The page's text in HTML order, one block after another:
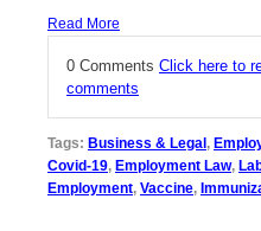
Read More
0 Comments Click here to
comments
Tags: Business & Legal ,
Covid-19, Employment Law,
Employment, Vaccine,